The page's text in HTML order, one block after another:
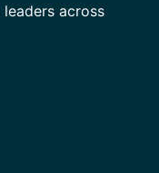
across